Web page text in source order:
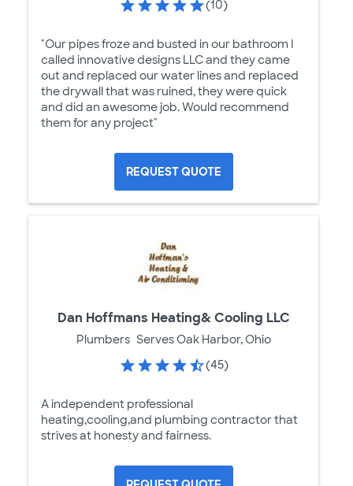
(10)
"Our pipes froze and busted in our bathroom I
called innovative designs LLC and they came
out and replaced our water lines and replaced
the drywall that was ruined, they were quick
and did an awesome job. Would recommend
them for any project"
REQUEST QUOTE
Dan Hoffmans Heating& Cooling LLC
Plumbers Serves Oak Harbor, Ohio
(45)
A independent professional
heating,cooling,and plumbing contractor that
strives at honesty and fairness.